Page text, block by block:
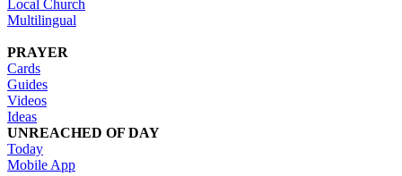
Local Church
Multilingual
PRAYER
Cards
Guides
Videos
Ideas
UNREACHED OF DAY
Today
Mobile App